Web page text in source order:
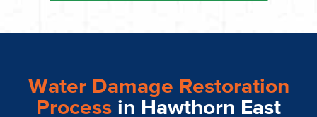
Water Damage Restoration
Process in Hawthorn East